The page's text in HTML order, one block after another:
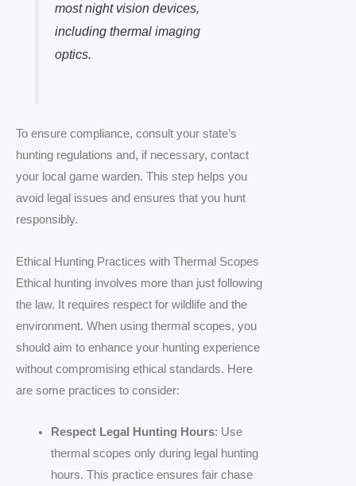
most night vision devices,
including thermal imaging
optics.
To ensure compliance, consult your state’s
hunting regulations and, if necessary, contact
your local game warden. This step helps you
avoid legal issues and ensures that you hunt
responsibly.
Ethical Hunting Practices with Thermal Scopes
Ethical hunting involves more than just following
the law. It requires respect for wildlife and the
environment. When using thermal scopes, you
should aim to enhance your hunting experience
without compromising ethical standards. Here
are some practices to consider:
Respect Legal Hunting Hours: Use
thermal scopes only during legal hunting
hours. This practice ensures fair chase